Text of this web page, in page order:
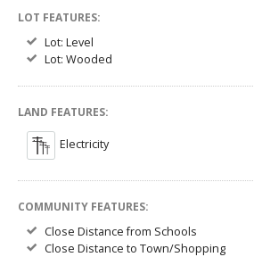
LOT FEATURES:
Lot: Level
Lot: Wooded
LAND FEATURES:
Electricity
COMMUNITY FEATURES:
Close Distance from Schools
Close Distance to Town/Shopping